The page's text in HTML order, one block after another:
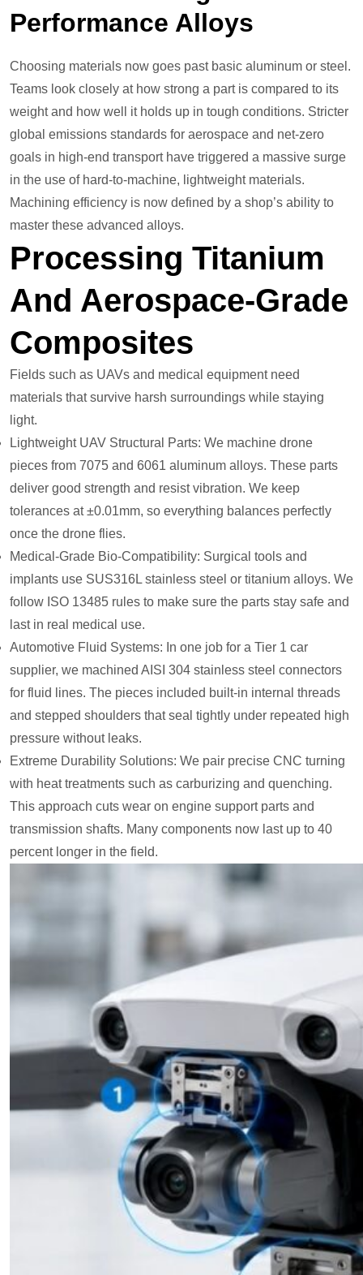
Performance Alloys
Choosing materials now goes past basic aluminum or steel.
Teams look closely at how strong a part is compared to its
weight and how well it holds up in tough conditions. Stricter
global emissions standards for aerospace and net-zero
goals in high-end transport have triggered a massive surge
in the use of hard-to-machine, lightweight materials.
Machining efficiency is now defined by a shop’s ability to
master these advanced alloys.
Processing Titanium
And Aerospace-Grade
Composites
Fields such as UAVs and medical equipment need
materials that survive harsh surroundings while staying
light.
Lightweight UAV Structural Parts: We machine drone
pieces from 7075 and 6061 aluminum alloys. These parts
deliver good strength and resist vibration. We keep
tolerances at ±0.01mm, so everything balances perfectly
once the drone flies.
Medical-Grade Bio-Compatibility: Surgical tools and
implants use SUS316L stainless steel or titanium alloys. We
follow ISO 13485 rules to make sure the parts stay safe and
last in real medical use.
Automotive Fluid Systems: In one job for a Tier 1 car
supplier, we machined AISI 304 stainless steel connectors
for fluid lines. The pieces included built-in internal threads
and stepped shoulders that seal tightly under repeated high
pressure without leaks.
Extreme Durability Solutions: We pair precise CNC turning
with heat treatments such as carburizing and quenching.
This approach cuts wear on engine support parts and
transmission shafts. Many components now last up to 40
percent longer in the field.